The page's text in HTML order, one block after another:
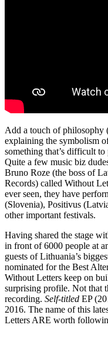
Add a touch of philosophy
explaining the symbolism
something that’s difficult
Quite a few music biz
Bruno Roze (the boss of
Records) called Without
ever seen, they have
(Slovenia), Positivus
other important festivals.
Having shared the stage
in front of 6000 people at
guests of Lithuania’s
nominated for the Best
Without Letters keep on
surprising profile. Not that
recording. Self-titled EP
2016. The name of this
Letters ARE worth